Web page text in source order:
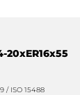
20xER16x55
/ ISO 15488